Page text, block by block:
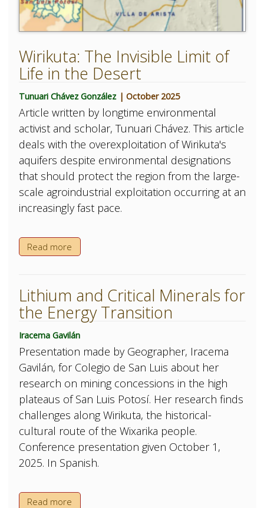
Wirikuta: The Invisible Limit of
Life in the Desert
Tunuari Chávez González | October 2025
Article written by longtime environmental
activist and scholar, Tunuari Chávez. This article
deals with the overexploitation of Wirikuta's
aquifers despite environmental designations
that should protect the region from the large-
scale agroindustrial exploitation occurring at an
increasingly fast pace.
Read more
Lithium and Critical Minerals for
the Energy Transition
Iracema Gavilán
Presentation made by Geographer, Iracema
Gavilán, for Colegio de San Luis about her
research on mining concessions in the high
plateaus of San Luis Potosí. Her research finds
challenges along Wirikuta, the historical-
cultural route of the Wixarika people.
Conference presentation given October 1,
2025. In Spanish.
Read more